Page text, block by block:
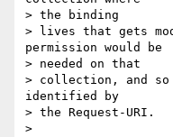
> the binding
> lives that gets
permission would be
> needed on that
> collection, and
identified by
> the Request-URI.
>